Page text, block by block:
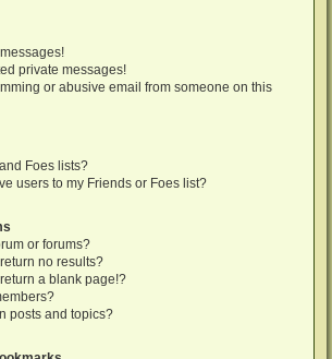
private messages!
or abusive email from someone on this
Foes lists?
users to my Friends or Foes list?
or forums?
no results?
a blank page!?
posts and topics?